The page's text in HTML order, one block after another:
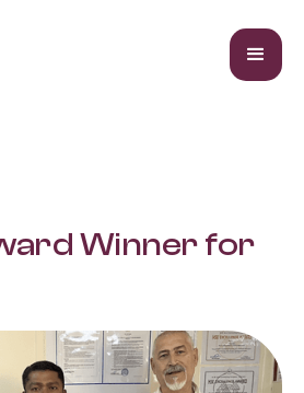
Winner for